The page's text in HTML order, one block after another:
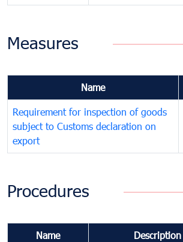
Measures
Name
Requirement for inspection of goods
subject to Customs declaration on
export
Procedures
Name Description